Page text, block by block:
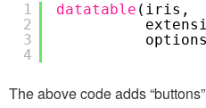
1
2
3
4
datatable (iris,
The above code adds